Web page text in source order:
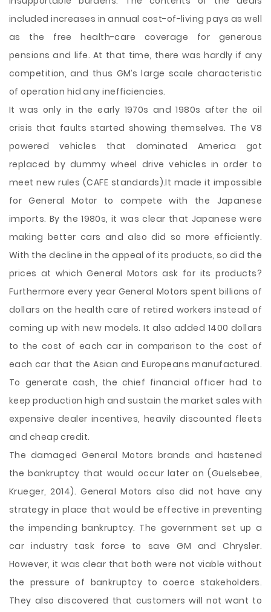
included increases in annual cost-of-living pays as well
as the free health-care coverage for generous
pensions and life. At that time, there was hardly if any
competition, and thus GM’s large scale characteristic
of operation hid any inefficiencies.
It was only in the early 1970s and 1980s after the oil
crisis that faults started showing themselves. The V8
powered vehicles that dominated America got
replaced by dummy wheel drive vehicles in order to
meet new rules (CAFE standards).It made it impossible
for General Motor to compete with the Japanese
imports. By the 1980s, it was clear that Japanese were
making better cars and also did so more efficiently.
With the decline in the appeal of its products, so did the
prices at which General Motors ask for its products?
Furthermore every year General Motors spent billions of
dollars on the health care of retired workers instead of
coming up with new models. It also added 1400 dollars
to the cost of each car in comparison to the cost of
each car that the Asian and Europeans manufactured.
To generate cash, the chief financial officer had to
keep production high and sustain the market sales with
expensive dealer incentives, heavily discounted fleets
and cheap credit.
The damaged General Motors brands and hastened
the bankruptcy that would occur later on (Guelsebee,
Krueger, 2014). General Motors also did not have any
strategy in place that would be effective in preventing
the impending bankruptcy. The government set up a
car industry task force to save GM and Chrysler.
However, it was clear that both were not viable without
the pressure of bankruptcy to coerce stakeholders.
They also discovered that customers will not want to